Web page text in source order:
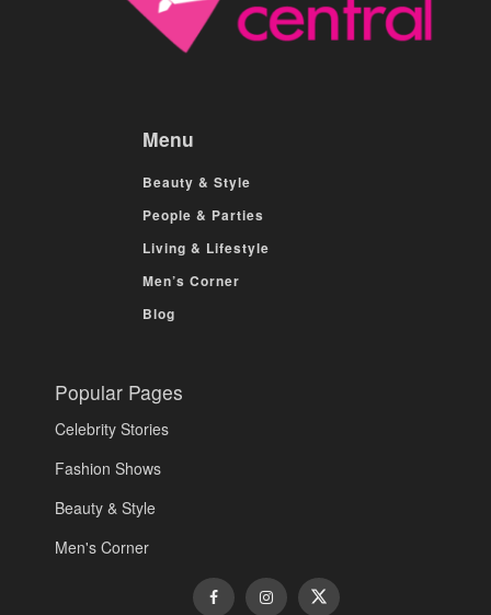
Menu
Beauty & Style
People & Parties
Living & Lifestyle
Men’s Corner
Blog
Popular Pages
Celebrity Stories
Fashion Shows
Beauty & Style
Men's Corner